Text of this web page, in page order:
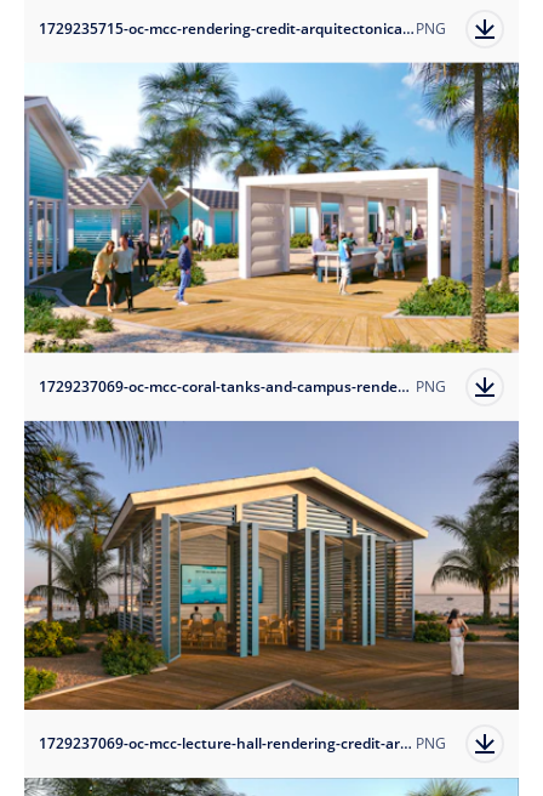
1729235715-oc-mcc-rendering-credit-arquitectonica?auto=formatPNG
1729237069-oc-mcc-coral-tanks-and-campus-rendering-credit-arquitectonica?auto=format PNG
1729237069-oc-mcc-lecture-hall-rendering-credit-arquitectonica?auto=format PNG